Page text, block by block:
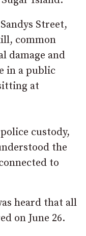
Street,
common
damage and
in a public
at
custody,
the
to
heard that all
on June 26.